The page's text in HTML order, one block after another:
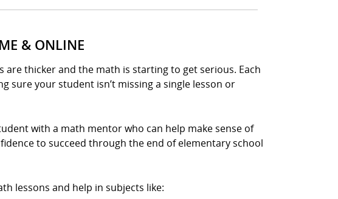
& ONLINE
thicker and the math is starting to get serious. Each
sure your student isn’t missing a single lesson or
with a math mentor who can help make sense of
to succeed through the end of elementary school
lessons and help in subjects like: